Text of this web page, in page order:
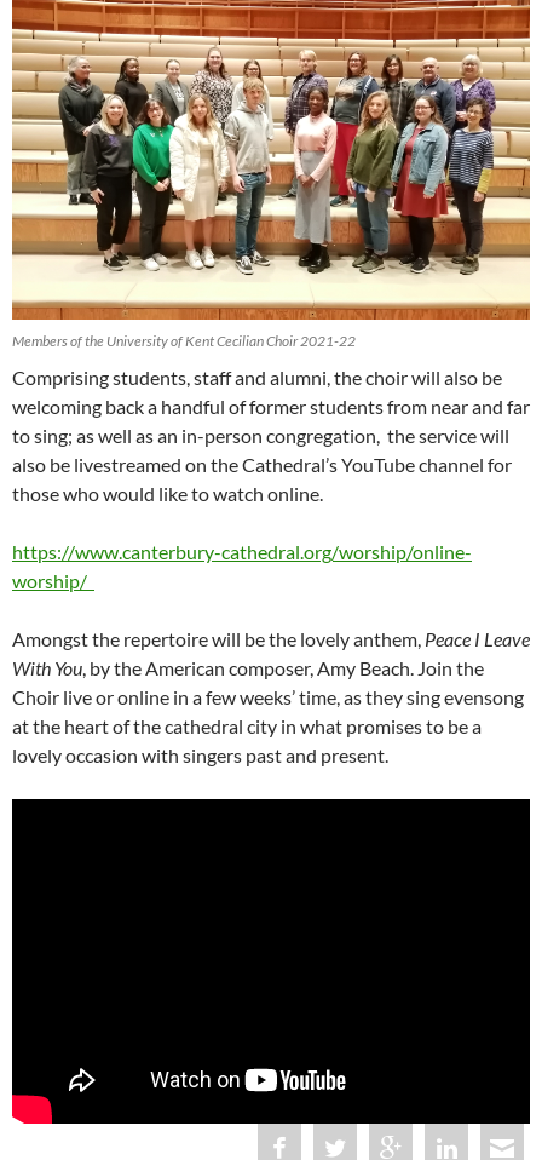
Members of the University of Kent Cecilian Choir 2021-22
Comprising students, staff and alumni, the choir will also be
welcoming back a handful of former students from near and far
to sing; as well as an in-person congregation, the service will
also be livestreamed on the Cathedral’s YouTube channel for
those who would like to watch online.
https://www.canterbury-cathedral.org/worship/online-
worship/
Amongst the repertoire will be the lovely anthem, Peace I Leave
With You , by the American composer, Amy Beach. Join the
Choir live or online in a few weeks’ time, as they sing evensong
at the heart of the cathedral city in what promises to be a
lovely occasion with singers past and present.